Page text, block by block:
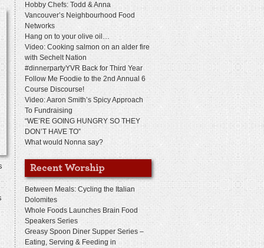
Hobby Chefs: Todd & Anna
Vancouver’s Neighbourhood Food
Networks
Hang on to your olive oil…
Video: Cooking salmon on an alder fire
with Sechelt Nation
#dinnerpartyYVR Back for Third Year
Follow Me Foodie to the 2nd Annual 6
Course Discourse!
Video: Aaron Smith’s Spicy Approach
To Fundraising
“WE’RE GOING HUNGRY SO THEY
DON’T HAVE TO”
What would Nonna say?
Between Meals: Cycling the Italian
Dolomites
Whole Foods Launches Brain Food
Speakers Series
Greasy Spoon Diner Supper Series –
Eating, Serving & Feeding in